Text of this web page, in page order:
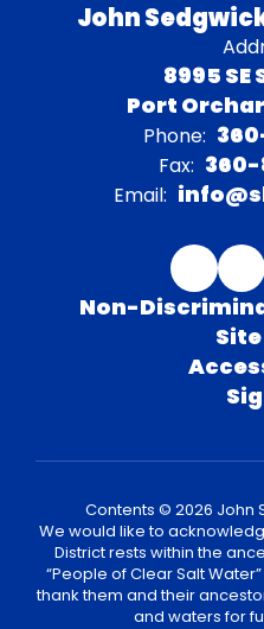
John
8995
Port
Phone:
Fax:
Email:
Non-
Contents © 2026 John
We would like to
District rests within the
“People of Clear Salt
thank them and their
and waters for